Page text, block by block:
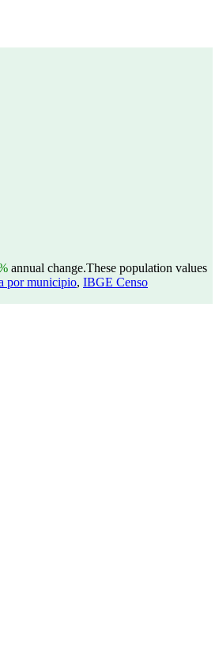
annual change.These population values
por municipio, IBGE Censo